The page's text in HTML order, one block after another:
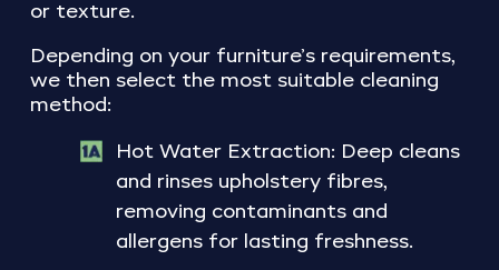
or texture.
Depending on your furniture’s requirements,
we then select the most suitable cleaning
method:
Hot Water Extraction: Deep cleans
and rinses upholstery fibres,
removing contaminants and
allergens for lasting freshness.